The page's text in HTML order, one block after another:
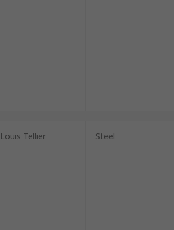
Louis Tellier Steel